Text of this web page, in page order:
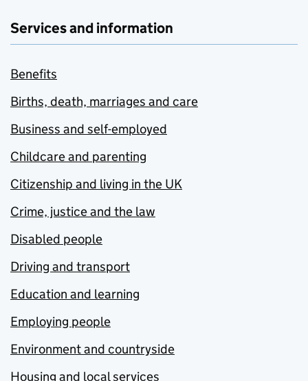
Services and information
Benefits
Births, death, marriages and care
Business and self-employed
Childcare and parenting
Citizenship and living in the UK
Crime, justice and the law
Disabled people
Driving and transport
Education and learning
Employing people
Environment and countryside
Housing and local services